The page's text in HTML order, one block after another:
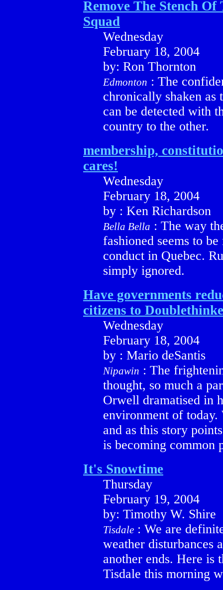
Remove The Stench Of
Squad
Wednesday
February 18, 2004
by: Ron Thornton
Edmonton : The
chronically shaken as
can be detected with
country to the other.
membership,
cares!
Wednesday
February 18, 2004
by : Ken Richardson
Bella Bella : The way
fashioned seems to
conduct in Quebec.
simply ignored.
Have governments
citizens to
Wednesday
February 18, 2004
by : Mario deSantis
Nipawin : The
thought, so much a
Orwell dramatised in
environment of today.
and as this story
is becoming common
It's Snowtime
Thursday
February 19, 2004
by: Timothy W. Shire
Tisdale : We are
weather disturbances
another ends. Here is
Tisdale this morning